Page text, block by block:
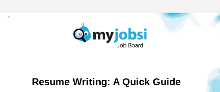
Resume Writing: A Quick Guide